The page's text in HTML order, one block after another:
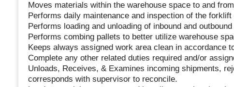
Moves materials within the warehouse space to and
Performs daily maintenance and inspection of the
Performs loading and unloading of inbound and
Performs combing pallets to better utilize warehouse
Keeps always assigned work area clean in accordance
Complete any other related duties required and/or
Unloads, Receives, & Examines incoming shipments,
corresponds with supervisor to reconcile.